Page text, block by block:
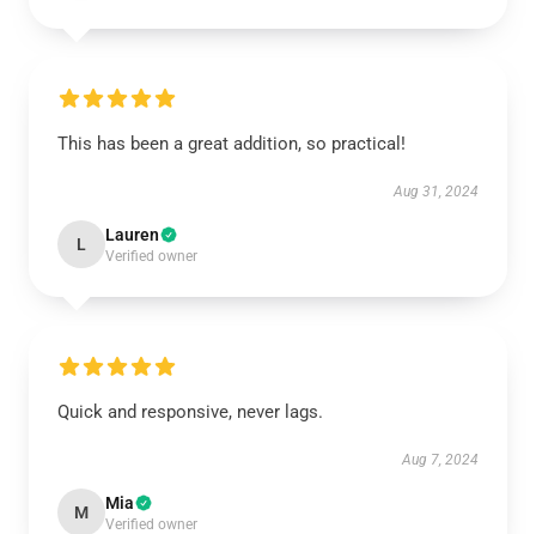
This has been a great addition, so practical!
Aug 31, 2024
L Lauren
Verified owner
Quick and responsive, never lags.
Aug 7, 2024
M Mia
Verified owner